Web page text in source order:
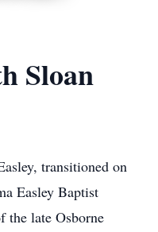
Sloan
transitioned on
Easley Baptist
the late Osborne